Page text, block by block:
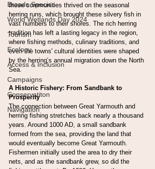
Broads Species
World Wetlands Day 2024
Tourism
Ecology
Access & Inclusion
Campaigns
Conservatiton
Navigation
these communities thrived on the seasonal
herring runs, which brought these silvery fish in
vast numbers to their shores. The rich herring
tradition has left a lasting legacy in the region,
where fishing methods, culinary traditions, and
even the towns' cultural identities were shaped
by the herring’s annual migration down the North
Sea.
A Historic Fishery: From Sandbank to
Prosperity
The connection between Great Yarmouth and
herring fishing stretches back nearly a thousand
years. Around 1000 AD, a small sandbank
formed from the sea, providing the land that
would eventually become Great Yarmouth.
Fishermen initially used the area to dry their
nets, and as the sandbank grew, so did the